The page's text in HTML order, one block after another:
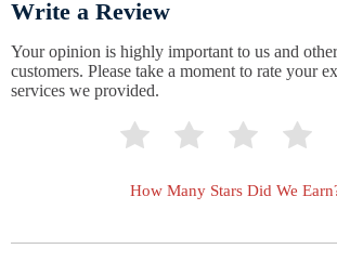
Write a Review
Your opinion is highly important to us and
customers. Please take a moment to rate your
services we provided.
How Many Stars Did We